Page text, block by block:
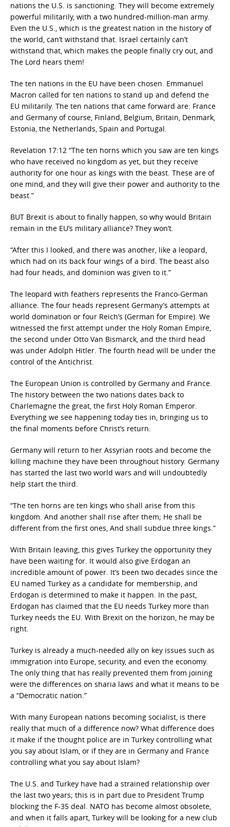
nations the U.S. is sanctioning. They will become extremely
powerful militarily, with a two hundred-million-man army.
Even the U.S., which is the greatest nation in the history of
the world, can’t withstand that. Israel certainly can’t
withstand that, which makes the people finally cry out, and
The Lord hears them!
The ten nations in the EU have been chosen. Emmanuel
Macron called for ten nations to stand up and defend the
EU militarily. The ten nations that came forward are: France
and Germany of course, Finland, Belgium, Britain, Denmark,
Estonia, the Netherlands, Spain and Portugal.
Revelation 17:12 “The ten horns which you saw are ten kings
who have received no kingdom as yet, but they receive
authority for one hour as kings with the beast. These are of
one mind, and they will give their power and authority to the
beast.”
BUT Brexit is about to finally happen, so why would Britain
remain in the EU’s military alliance? They won’t.
“After this I looked, and there was another, like a leopard,
which had on its back four wings of a bird. The beast also
had four heads, and dominion was given to it.”
The leopard with feathers represents the Franco-German
alliance. The four heads represent Germany’s attempts at
world domination or four Reich’s (German for Empire). We
witnessed the first attempt under the Holy Roman Empire,
the second under Otto Van Bismarck, and the third head
was under Adolph Hitler. The fourth head will be under the
control of the Antichrist.
The European Union is controlled by Germany and France.
The history between the two nations dates back to
Charlemagne the great, the first Holy Roman Emperor.
Everything we see happening today ties in, bringing us to
the final moments before Christ’s return.
Germany will return to her Assyrian roots and become the
killing machine they have been throughout history. Germany
has started the last two world wars and will undoubtedly
help start the third.
“The ten horns are ten kings who shall arise from this
kingdom. And another shall rise after them; He shall be
different from the first ones, And shall subdue three kings.”
With Britain leaving, this gives Turkey the opportunity they
have been waiting for. It would also give Erdogan an
incredible amount of power. It’s been two decades since the
EU named Turkey as a candidate for membership, and
Erdogan is determined to make it happen. In the past,
Erdogan has claimed that the EU needs Turkey more than
Turkey needs the EU. With Brexit on the horizon, he may be
right.
Turkey is already a much-needed ally on key issues such as
immigration into Europe, security, and even the economy.
The only thing that has really prevented them from joining
were the differences on sharia laws and what it means to be
a “Democratic nation.”
With many European nations becoming socialist, is there
really that much of a difference now? What difference does
it make if the thought police are in Turkey controlling what
you say about Islam, or if they are in Germany and France
controlling what you say about Islam?
The U.S. and Turkey have had a strained relationship over
the last two years; this is in part due to President Trump
blocking the F-35 deal. NATO has become almost obsolete,
and when it falls apart, Turkey will be looking for a new club